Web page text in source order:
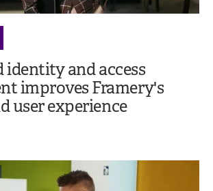
identity and access
improves Framery's
user experience